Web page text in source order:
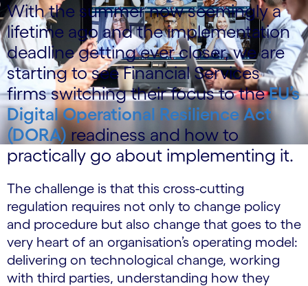
With the summer now seemingly a
lifetime ago and the implementation
deadline getting ever closer, we are
starting to see Financial Services
firms switching their focus to theEU’s
Digital Operational Resilience Act
(DORA)readiness and how to
practically go about implementing it.
The challenge is that this cross-cutting
regulation requires not only to change policy
and procedure but also change that goes to the
very heart of an organisation’s operating model:
delivering on technological change, working
with third parties, understanding how they